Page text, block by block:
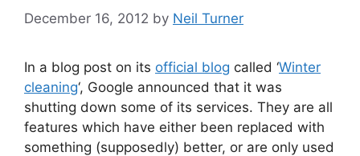
December 16, 2012 by Neil Turner
In a blog post on its official blog called ‘Winter
cleaning‘, Google announced that it was
shutting down some of its services. They are all
features which have either been replaced with
something (supposedly) better, or are only used